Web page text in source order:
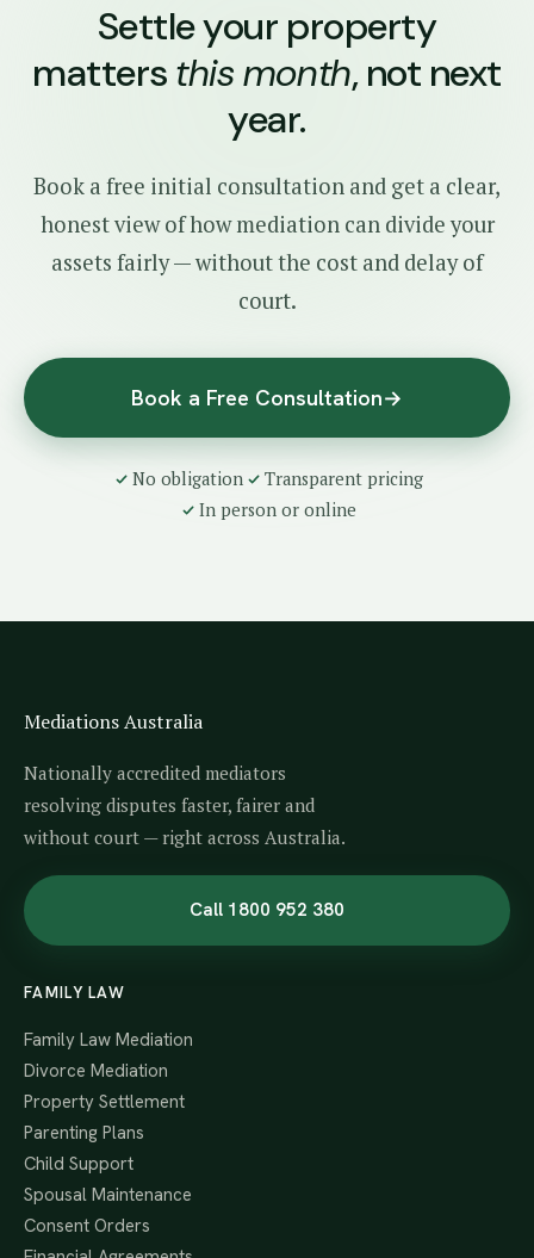
Settle your property
mattersthis month, not next
year.
Book a free initial consultation and get a clear,
honest view of how mediation can divide your
assets fairly — without the cost and delay of
court.
Book a Free Consultation→
No obligation
Transparent pricing
In person or online
Mediations Australia
Nationally accredited mediators
resolving disputes faster, fairer and
without court — right across Australia.
Call 1800 952 380
FAMILY LAW
Family Law Mediation
Divorce Mediation
Property Settlement
Parenting Plans
Child Support
Spousal Maintenance
Consent Orders